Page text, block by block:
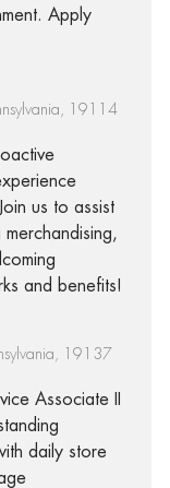
Apply
19114
us to assist
and benefits!
19137
Associate II
daily store